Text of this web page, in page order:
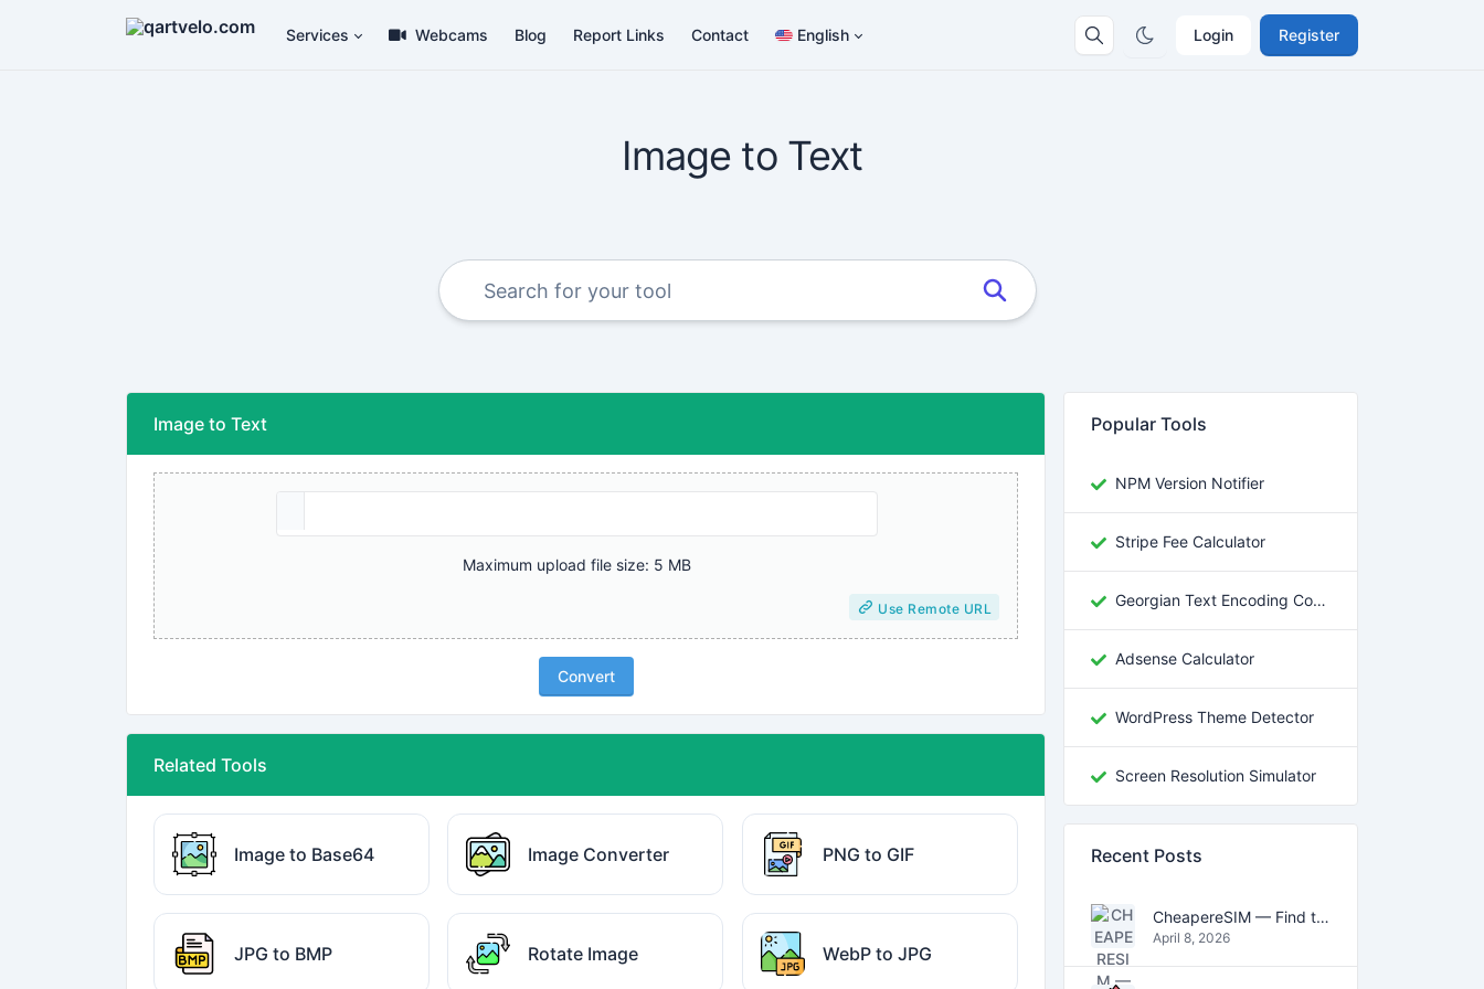
Login Register
Services Webcams Blog Report Links Contact English
Image to Text
Image to Text
Maximum upload file size: 5 MB
Use Remote URL
Convert
Related Tools
Image to Base64 Image Converter PNG to GIF
JPG to BMP Rotate Image WebP to JPG
Popular Tools
NPM Version Notifier
Stripe Fee Calculator
Georgian Text Encoding Converter
Adsense Calculator
WordPress Theme Detector
Screen Resolution Simulator
Recent Posts
CheapereSIM — Find the Cheapest eSIM Data Plans for Travel in 2026
April 8, 2026